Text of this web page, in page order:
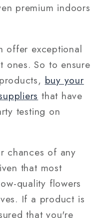
premium indoors
offer exceptional
ones. So to ensure
buy your
that have
testing on
chances of any
that most
quality flowers
If a product is
that you're